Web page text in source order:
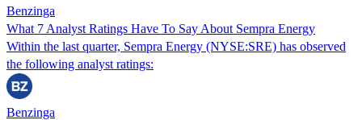
Benzinga
What 7 Analyst Ratings Have To Say About Sempra Energy
Within the last quarter, Sempra Energy (NYSE:SRE) has observed
the following analyst ratings:
Benzinga